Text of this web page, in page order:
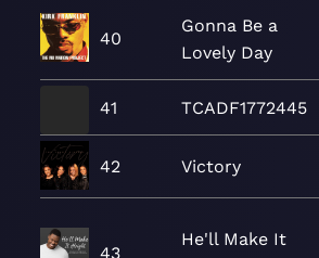
40
Gonna Be a
Lovely Day
41 TCADF1772445
42 Victory
43
He'll Make It